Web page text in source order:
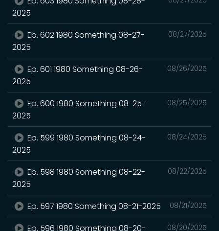
2025
08/27/2025
Ep. 602 1980 Something 08-27-
2025
08/26/2025
Ep. 601 1980 Something 08-26-
2025
08/25/2025
Ep. 600 1980 Something 08-25-
2025
08/24/2025
Ep. 599 1980 Something 08-24-
2025
08/22/2025
Ep. 598 1980 Something 08-22-
2025
08/21/2025
Ep. 597 1980 Something 08-21-2025
08/20/2025
Ep. 596 1980 Something 08-20-